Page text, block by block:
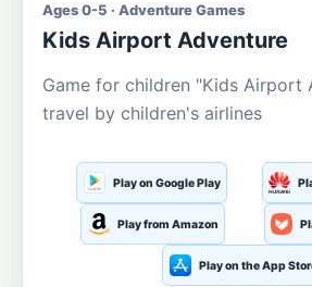
Ages 0-5 · Adventure Games
Kids Airport Adventure
Game for children "Kids Airport
travel by children's airlines
Play on Google Play
Play from Amazon
Play on the App